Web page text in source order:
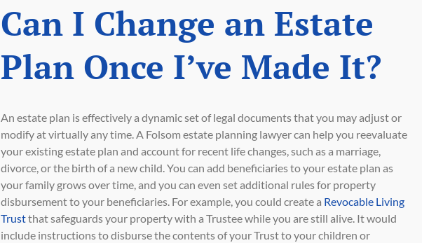
Can I Change an Estate
Plan Once I’ve Made It?
An estate plan is effectively a dynamic set of legal documents that you may adjust or
modify at virtually any time. A Folsom estate planning lawyer can help you reevaluate
your existing estate plan and account for recent life changes, such as a marriage,
divorce, or the birth of a new child. You can add beneficiaries to your estate plan as
your family grows over time, and you can even set additional rules for property
disbursement to your beneficiaries. For example, you could create a Revocable Living
Trustthat safeguards your property with a Trustee while you are still alive. It would
include instructions to disburse the contents of your Trust to your children or